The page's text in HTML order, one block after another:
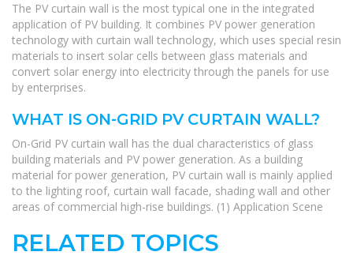
The PV curtain wall is the most typical one in the integrated
application of PV building. It combines PV power generation
technology with curtain wall technology, which uses special resin
materials to insert solar cells between glass materials and
convert solar energy into electricity through the panels for use
by enterprises.
WHAT IS ON-GRID PV CURTAIN WALL?
On-Grid PV curtain wall has the dual characteristics of glass
building materials and PV power generation. As a building
material for power generation, PV curtain wall is mainly applied
to the lighting roof, curtain wall facade, shading wall and other
areas of commercial high-rise buildings. (1) Application Scene
RELATED TOPICS